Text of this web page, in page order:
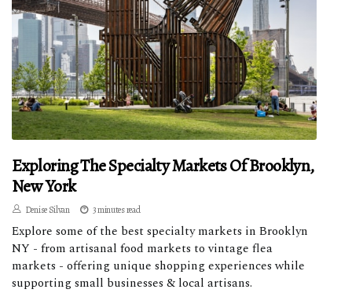
Exploring The Specialty Markets Of Brooklyn,
New York
Denise Silvan 3 minutes read
Explore some of the best specialty markets in Brooklyn
NY - from artisanal food markets to vintage flea
markets - offering unique shopping experiences while
supporting small businesses & local artisans.